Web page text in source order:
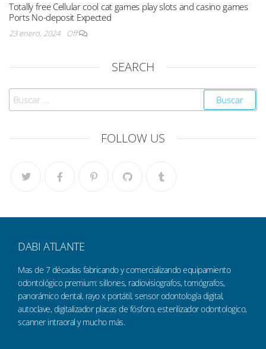
Totally free Cellular cool cat games play slots and casino games
Ports No-deposit Expected
23 enero, 2024 Off
SEARCH
FOLLOW US
DABI ATLANTE
Mas de 7 décadas fabricando y comercializando equipamiento
odontológico premium: sillones, radiovisiografos, tomógrafos,
panorámico dental, rayo x portátil, sensor odontología digital,
autoclave, digitalizador placas de fósforo, esterilizador odontologico,
scanner intraoral y mucho más.